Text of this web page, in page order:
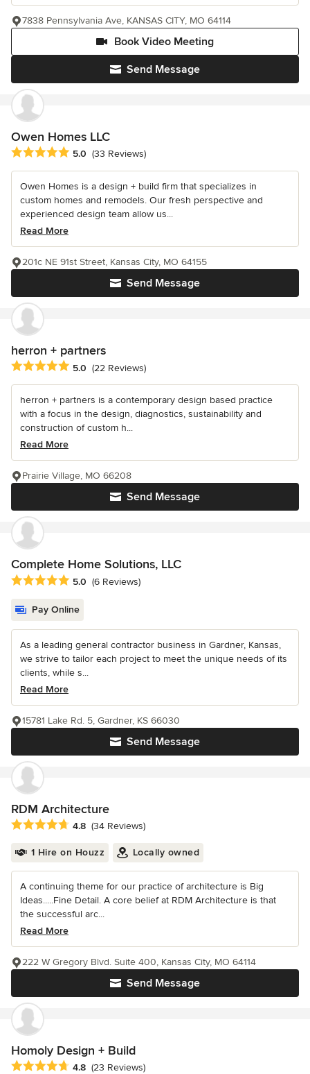
Send Message
Book Video Meeting
7838 Pennsylvania Ave, KANSAS CITY, MO 64114
Owen Homes LLC
Average rating: 5 out of 5 stars
5.0 (33 Reviews)
Owen Homes is a design + build firm that specializes in
custom homes and remodels. Our fresh perspective and
experienced design team allow us...
Read More
Send Message
201c NE 91st Street, Kansas City, MO 64155
herron + partners
Average rating: 5 out of 5 stars
5.0 (22 Reviews)
herron + partners is a contemporary design based practice
with a focus in the design, diagnostics, sustainability and
construction of custom h...
Read More
Send Message
Prairie Village, MO 66208
Complete Home Solutions, LLC
Average rating: 5 out of 5 stars
5.0 (6 Reviews)
Pay Online
As a leading general contractor business in Gardner, Kansas,
we strive to tailor each project to meet the unique needs of its
clients, while s...
Read More
Send Message
15781 Lake Rd. 5, Gardner, KS 66030
RDM Architecture
Average rating: 4.8 out of 5 stars
4.8 (34 Reviews)
1 Hire on Houzz Locally owned
A continuing theme for our practice of architecture is Big
Ideas.....Fine Detail. A core belief at RDM Architecture is that
the successful arc...
Read More
Send Message
222 W Gregory Blvd. Suite 400, Kansas City, MO 64114
Homoly Design + Build
Average rating: 4.8 out of 5 stars
4.8 (23 Reviews)